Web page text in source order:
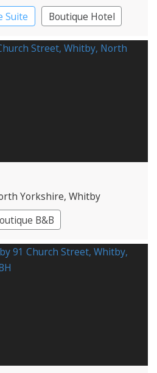
Suite
Boutique Hotel
Yorkshire, Whitby
B&B